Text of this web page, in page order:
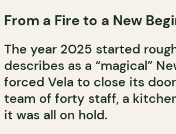
From a Fire to a New
The year 2025 started
describes as a “magical”
forced Vela to close its
team of forty staff, a
it was all on hold.